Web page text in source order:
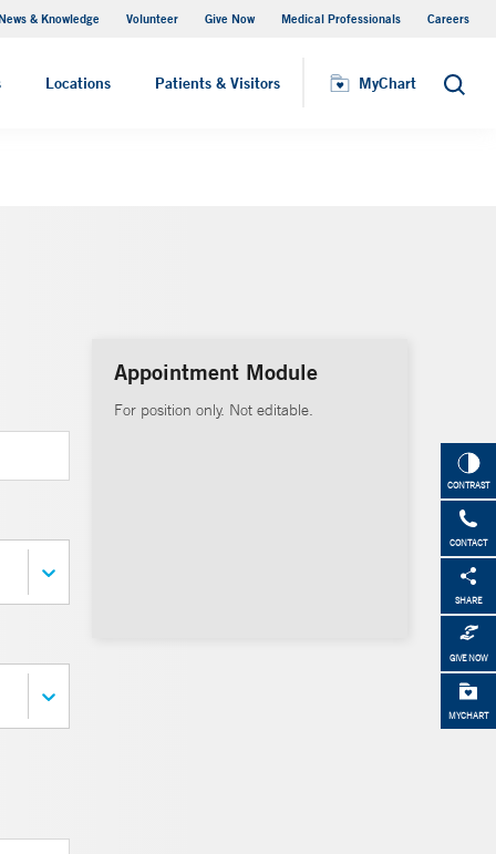
& Knowledge Volunteer Give Now Medical Professionals Careers
Locations Patients & Visitors MyChart Search
MyChart
CONTRAST
CONTACT
SHARE
GIVE NOW
MYCHART
Appointment Module
For position only. Not editable.